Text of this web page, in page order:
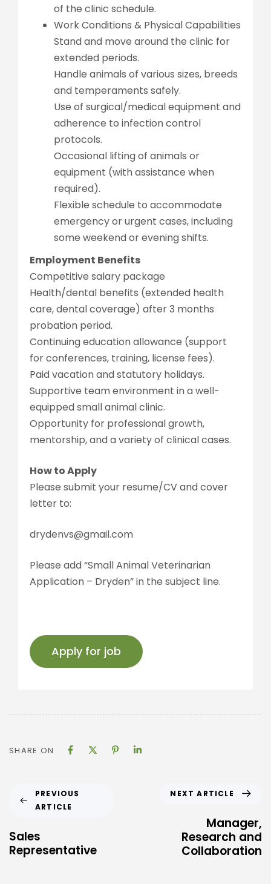
of the clinic schedule.
Work Conditions & Physical Capabilities
Stand and move around the clinic for
extended periods.
Handle animals of various sizes, breeds
and temperaments safely.
Use of surgical/medical equipment and
adherence to infection control
protocols.
Occasional lifting of animals or
equipment (with assistance when
required).
Flexible schedule to accommodate
emergency or urgent cases, including
some weekend or evening shifts.
Employment Benefits
Competitive salary package
Health/dental benefits (extended health
care, dental coverage) after 3 months
probation period.
Continuing education allowance (support
for conferences, training, license fees).
Paid vacation and statutory holidays.
Supportive team environment in a well-
equipped small animal clinic.
Opportunity for professional growth,
mentorship, and a variety of clinical cases.
How to Apply
Please submit your resume/CV and cover
letter to:
drydenvs@gmail.com
Please add “Small Animal Veterinarian
Application – Dryden” in the subject line.
SHARE ON
PREVIOUS
ARTICLE
Sales
Representative
NEXT ARTICLE
Manager,
Research and
Collaboration